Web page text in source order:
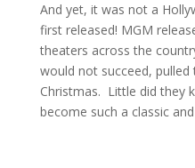
And yet, it was not a
first released! MGM
theaters across the
would not succeed,
Christmas. Little did they
become such a classic